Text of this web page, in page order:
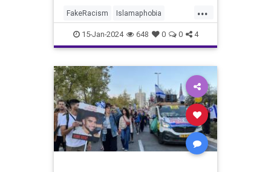
...
FakeRacism Islamaphobia
MainstreamMediaLies News
TheLeft
15-Jan-2024 648 0 0 4